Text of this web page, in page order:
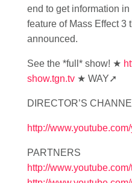
end to get information
feature of Mass Effect 3
announced.
See the *full* show! ★
show.tgn.tv ★ WAY➚
DIRECTOR’S
http://
PARTNERS
http://